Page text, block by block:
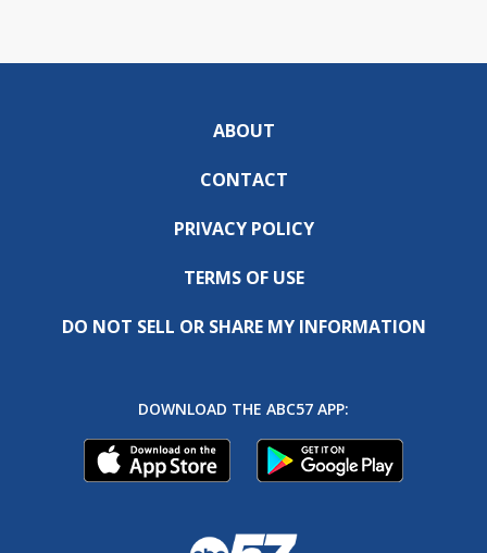
ABOUT
CONTACT
PRIVACY POLICY
TERMS OF USE
DO NOT SELL OR SHARE MY INFORMATION
DOWNLOAD THE ABC57 APP: